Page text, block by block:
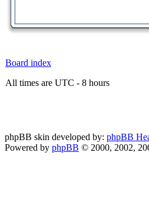
Board index
All times are UTC - 8 hours
phpBB skin developed by: phpBB
Powered by phpBB © 2000, 2002,